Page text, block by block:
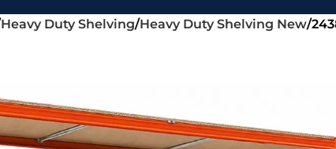
Heavy Duty Shelving Heavy Duty Shelving New